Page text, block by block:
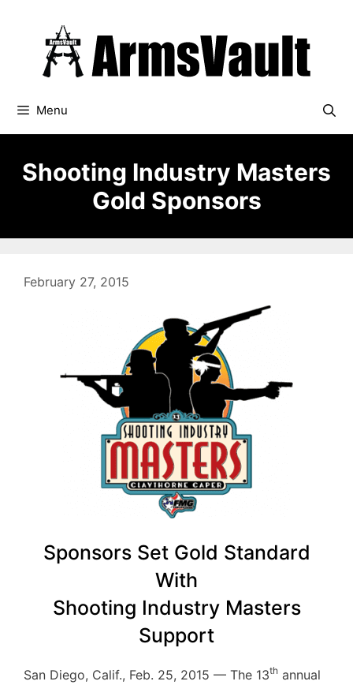
Menu
Shooting Industry Masters
Gold Sponsors
February 27, 2015
Sponsors Set Gold Standard
With
Shooting Industry Masters
Support
San Diego, Calif., Feb. 25, 2015 — The 13th annual